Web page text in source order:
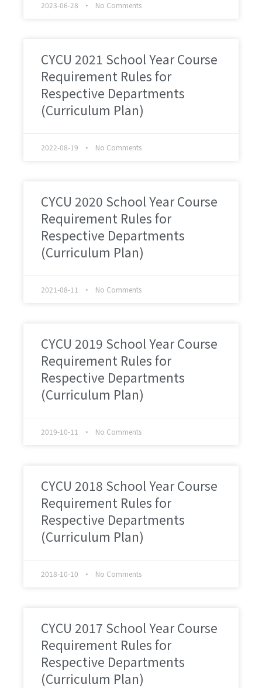
2023-06-28 No Comments
CYCU 2021 School Year Course
Requirement Rules for
Respective Departments
(Curriculum Plan)
2022-08-19 No Comments
CYCU 2020 School Year Course
Requirement Rules for
Respective Departments
(Curriculum Plan)
2021-08-11 No Comments
CYCU 2019 School Year Course
Requirement Rules for
Respective Departments
(Curriculum Plan)
2019-10-11 No Comments
CYCU 2018 School Year Course
Requirement Rules for
Respective Departments
(Curriculum Plan)
2018-10-10 No Comments
CYCU 2017 School Year Course
Requirement Rules for
Respective Departments
(Curriculum Plan)